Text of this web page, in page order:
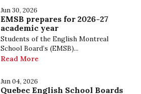
Jun 30, 2026
EMSB prepares for 2026-27
academic year
Students of the English Montreal
School Board’s (EMSB)...
Read More
Jun 04, 2026
Quebec English School Boards